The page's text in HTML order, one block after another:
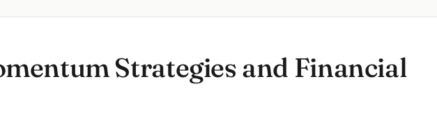
Strategies and Financial